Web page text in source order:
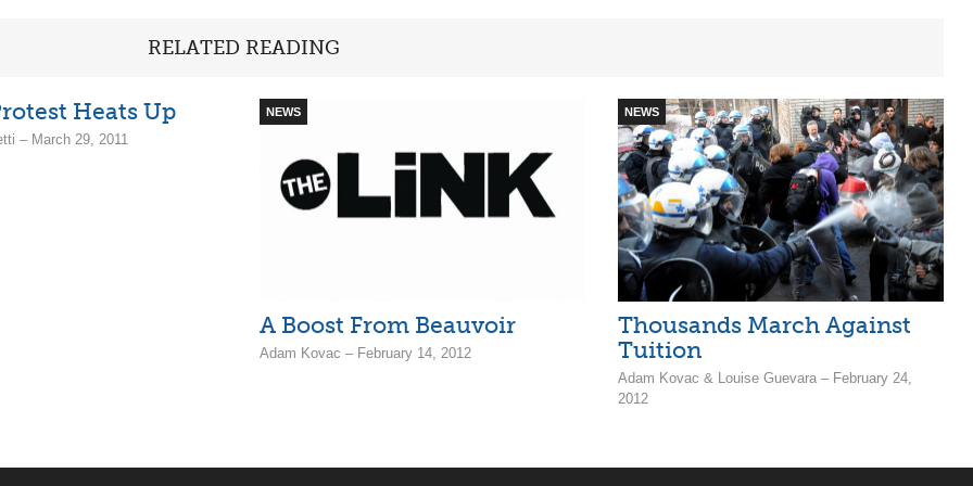
RELATED READING
Heats Up
– March 29, 2011
NEWS
A Boost From Beauvoir
Adam Kovac – February 14, 2012
NEWS
Thousands March Against
Tuition
Adam Kovac & Louise Guevara – February 24,
2012